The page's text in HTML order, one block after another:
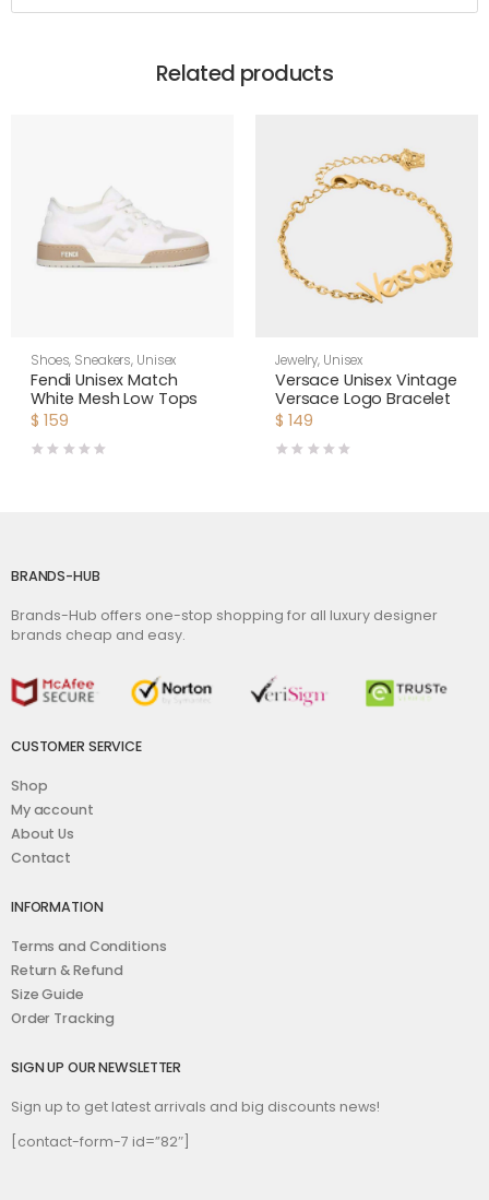
Related products
Shoes, Sneakers, Unisex
Fendi Unisex Match
White Mesh Low Tops
$ 159
Jewelry, Unisex
Versace Unisex Vintage
Versace Logo Bracelet
$ 149
BRANDS-HUB
Brands-Hub offers one-stop shopping for all luxury designer
brands cheap and easy.
CUSTOMER SERVICE
Shop
My account
About Us
Contact
INFORMATION
Terms and Conditions
Return & Refund
Size Guide
Order Tracking
SIGN UP OUR NEWSLETTER
Sign up to get latest arrivals and big discounts news!
[contact-form-7 id=”82″]